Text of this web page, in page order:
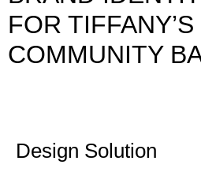
FOR TIFFANY’S
COMMUNITY
Design Solution